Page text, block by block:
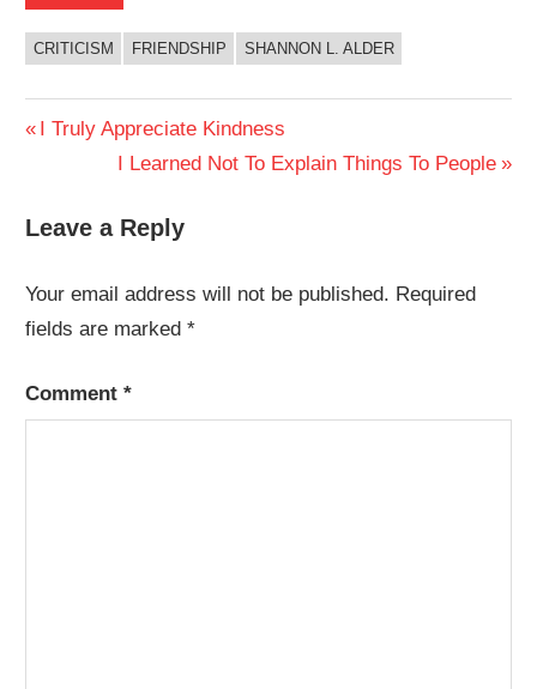
CRITICISM FRIENDSHIP SHANNON L. ALDER
Post
navigation
Previous
I Truly Appreciate Kindness
Next
I Learned Not To Explain Things To People
Leave a Reply
Your email address will not be published. Required
fields are marked*
Comment*